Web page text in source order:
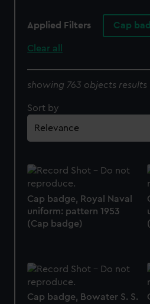
Applied Filters Cap
Clear all
showing 763 objects results
Sort by
Cap badge, Royal Naval
uniform: pattern 1953
(Cap badge)
Cap badge, Bowater S. S.